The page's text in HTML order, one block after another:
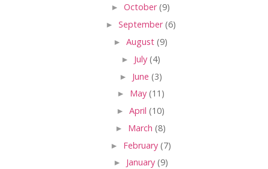
► October(9)
► September(6)
► August (9)
► July (4)
► June (3)
► May (11)
► April (10)
► March (8)
► February (7)
► January (9)